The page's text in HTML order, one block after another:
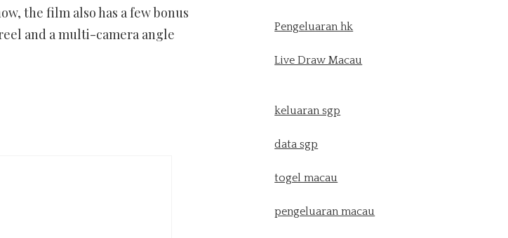
the film also has a few bonus
and a multi-camera angle
Pengeluaran hk
Live Draw Macau
keluaran sgp
data sgp
togel macau
pengeluaran macau